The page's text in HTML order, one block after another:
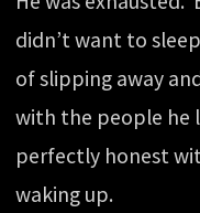
didn’t want to
of slipping away
with the people he
perfectly honest
waking up.